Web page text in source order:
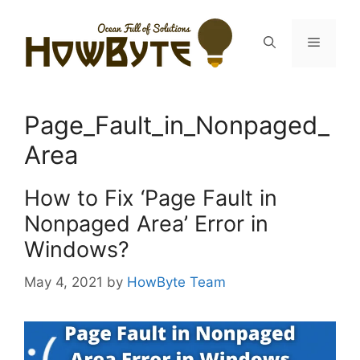
content
Menu
Page_Fault_in_Nonpaged_
Area
How to Fix ‘Page Fault in
Nonpaged Area’ Error in
Windows?
May 4, 2021 by HowByte Team